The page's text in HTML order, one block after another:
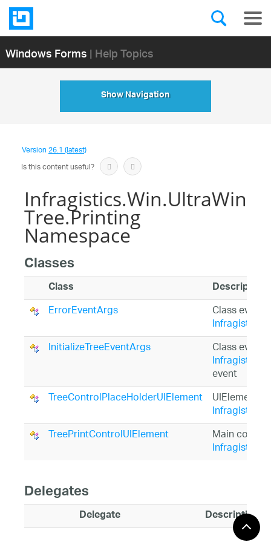
Windows Forms| Help Topics
Show Navigation
Version26.1 (latest)
Is this content useful?
Infragistics.Win.UltraWin
Tree.Printing
Namespace
Classes
Class Description
ErrorEventArgs Class event
InitializeTreeEventArgs
Class event
event
TreeControlPlaceHolderUIElement UIElement
TreePrintControlUIElement
Main
Delegates
Delegate Description